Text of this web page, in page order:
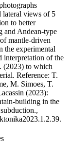
lateral views of 5
to better
and Andean-type
mantle-driven
the experimental
interpretation of the
(2023) to which
Reference: T.
M. Simoes, T.
(2023):
building in the